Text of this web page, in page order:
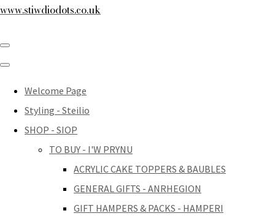
www.stiwdiodots.co.uk
Welcome Page
Styling - Steilio
SHOP - SIOP
TO BUY - I'W PRYNU
ACRYLIC CAKE TOPPERS & BAUBLES
GENERAL GIFTS - ANRHEGION
GIFT HAMPERS & PACKS - HAMPERI